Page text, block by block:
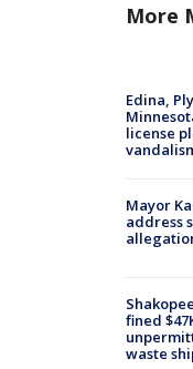
More
Edina,
license
Mayor
address
fined
waste